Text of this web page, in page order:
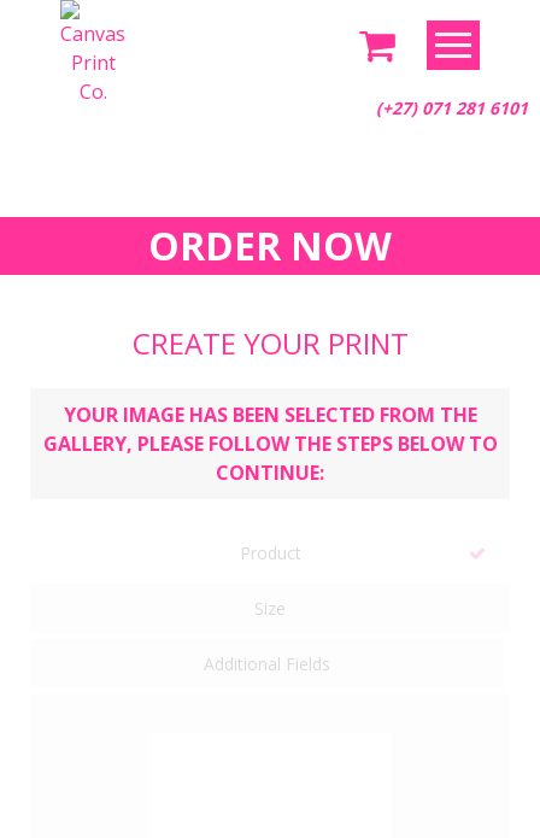
(+27) 071 281 6101
ORDER NOW
CREATE YOUR PRINT
YOUR IMAGE HAS BEEN SELECTED FROM THE
GALLERY, PLEASE FOLLOW THE STEPS BELOW TO
CONTINUE:
Product
Size
Additional Fields